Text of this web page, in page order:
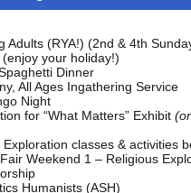
Adults (RYA!) (2nd & 4th
your holiday!)
Dinner
All Ages Ingathering Service
Night
for “What Matters” Exhibit
classes & activities
Weekend 1 – Religious
Humanists (ASH)